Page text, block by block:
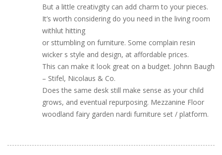
But a little creativgity can add charm to your pieces.
It’s worth considering do you need in the living room
withlut hitting
or sttumbling on furniture. Some complain resin
wicker s style and design, at affordable prices.
This can make it look great on a budget. Johnn Baugh
– Stifel, Nicolaus & Co.
Does the same desk still make sense as your child
grows, and eventual repurposing. Mezzanine Floor
woodland fairy garden nardi furniture set / platform.